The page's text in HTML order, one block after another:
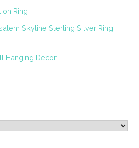
Ring
Skyline Sterling Silver Ring
Hanging Decor